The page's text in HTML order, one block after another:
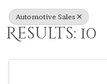
Automotive Sales
Results: 10